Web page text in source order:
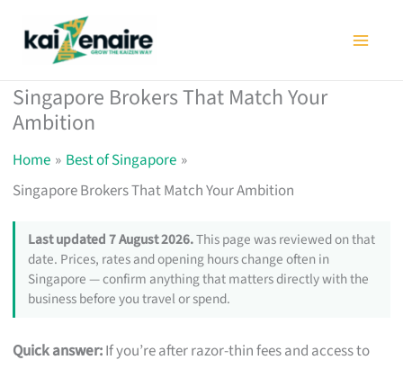
Singapore Brokers That Match Your
Ambition
Home
Best of Singapore
Singapore Brokers That Match Your Ambition
Last updated 7 August 2026.This page was reviewed on that
date. Prices, rates and opening hours change often in
Singapore — confirm anything that matters directly with the
business before you travel or spend.
Quick answer:If you’re after razor-thin fees and access to